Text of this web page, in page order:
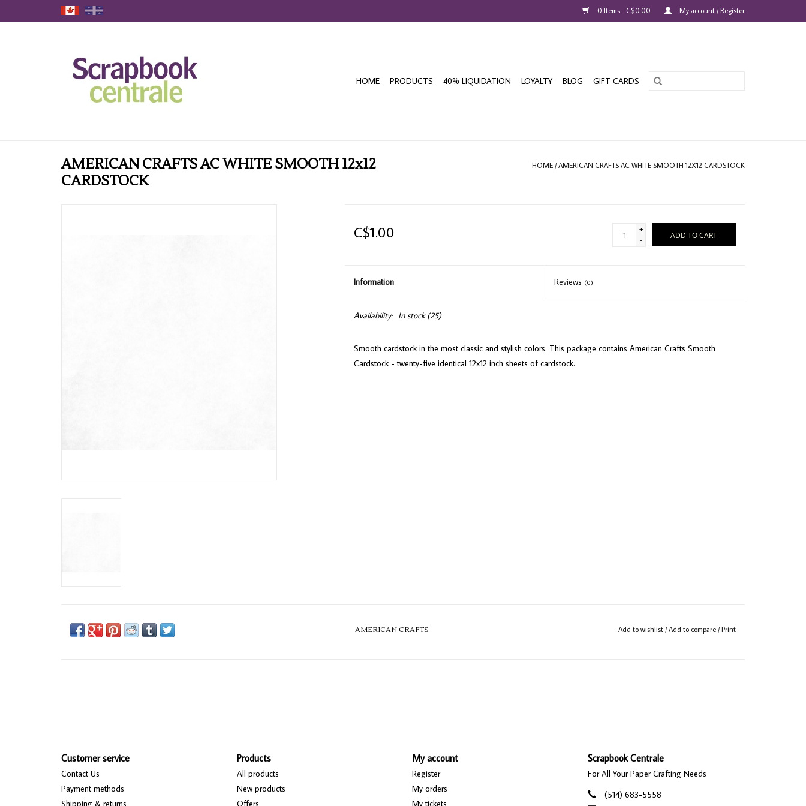
0 Items - C$0.00 My account / Register
HOME PRODUCTS 40% LIQUIDATION LOYALTY BLOG GIFT CARDS
AMERICAN CRAFTS AC WHITE SMOOTH 12x12
CARDSTOCK
HOME /AMERICAN CRAFTS AC WHITE SMOOTH 12X12 CARDSTOCK
C$1.00
+
-
ADD TO CART
Information Reviews (0)
Availability: In stock(25)
Smooth cardstock in the most classic and stylish colors. This package contains American Crafts Smooth
Cardstock - twenty-five identical 12x12 inch sheets of cardstock.
AMERICAN CRAFTS Add to wishlist /Add to compare /Print
Customer service
Contact Us
Payment methods
Shipping & returns
Products
All products
New products
Offers
My account
Register
My orders
My tickets
Scrapbook Centrale
For All Your Paper Crafting Needs
(514) 683-5558